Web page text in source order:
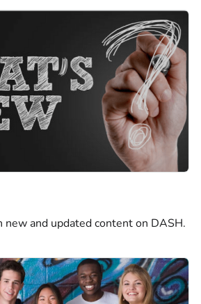
and updated content on DASH.